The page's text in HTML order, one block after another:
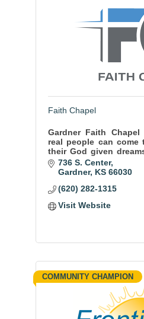
Faith Chapel
Gardner Faith
real people can
their God given
another up through
encouragement. And
736 S. Center
Gardner KS 66030
(620) 282-1315
Visit Website
COMMUNITY CHAMPION